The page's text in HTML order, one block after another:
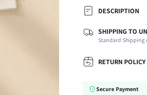
DESCRIPTION
Composition:
Sleeve Length:
Neckline:
Top Type:
Color:
SHIPPING TO
Standard Shipping
RETURN POLICY
Secure Payment